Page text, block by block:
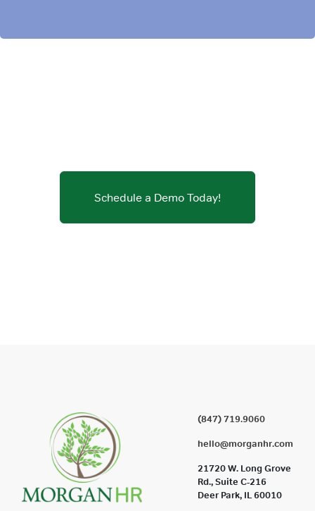
Schedule a Demo Today!
(847) 719.9060
hello@morganhr.com
21720 W. Long Grove
Rd., Suite C-216
Deer Park, IL 60010